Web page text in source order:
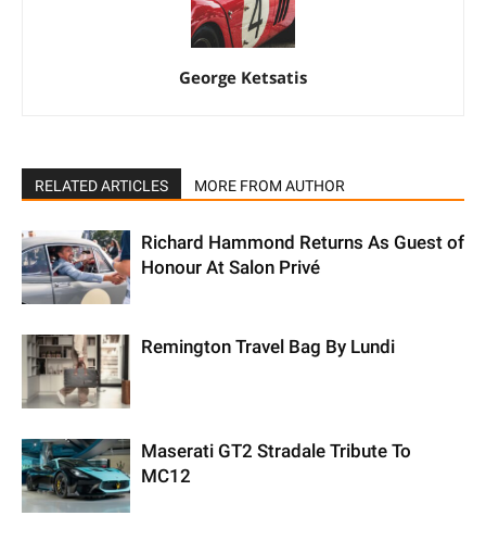
George Ketsatis
RELATED ARTICLES MORE FROM AUTHOR
Richard Hammond Returns As Guest of
Honour At Salon Privé
Remington Travel Bag By Lundi
Maserati GT2 Stradale Tribute To
MC12